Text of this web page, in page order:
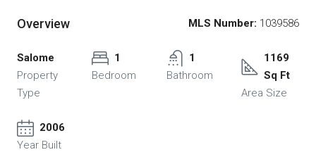
Overview MLS Number: 1039586
Salome
Property
Type
1
Bedroom
1
Bathroom
1169
Sq Ft
Area Size
2006
Year Built